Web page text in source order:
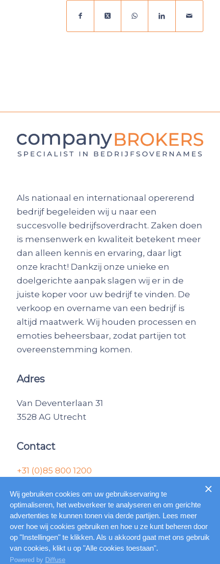
Als nationaal en internationaal opererend
bedrijf begeleiden wij u naar een
succesvolle bedrijfsoverdracht. Zaken doen
is mensenwerk en kwaliteit betekent meer
dan alleen kennis en ervaring, daar ligt
onze kracht! Dankzij onze unieke en
doelgerichte aanpak slagen wij er in de
juiste koper voor uw bedrijf te vinden. De
verkoop en overname van een bedrijf is
altijd maatwerk. Wij houden processen en
emoties beheersbaar, zodat partijen tot
overeenstemming komen.
Adres
Van Deventerlaan 31
3528 AG Utrecht
Contact
+31 (0)85 800 1200
© Copyright – Combrok | Home|
Algemene
voorwaarden|Gebruiksvoorwaarden|
Online marketing door Marketing Concepts
Wij gebruiken cookies om uw gebruikservaring te
optimaliseren, het webverkeer te analyseren en om gerichte
advertenties te kunnen tonen via derde partijen. Lees meer
over hoe wij cookies gebruiken en hoe u ze kunt beheren door
op "Instellingen" te klikken. Als u akkoord gaat met ons gebruik
van cookies, klikt u op "Alle cookies toestaan".
Powered by Diffuse